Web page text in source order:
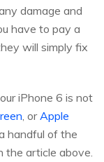
damage and
have to pay a
will simply fix
iPhone 6 is not
, or Apple
handful of the
the article above.